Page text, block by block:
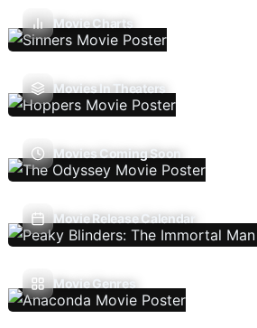
Movie Charts
Movies In Theaters
Movies Coming Soon
Movie Release Calendar
Movie Genres